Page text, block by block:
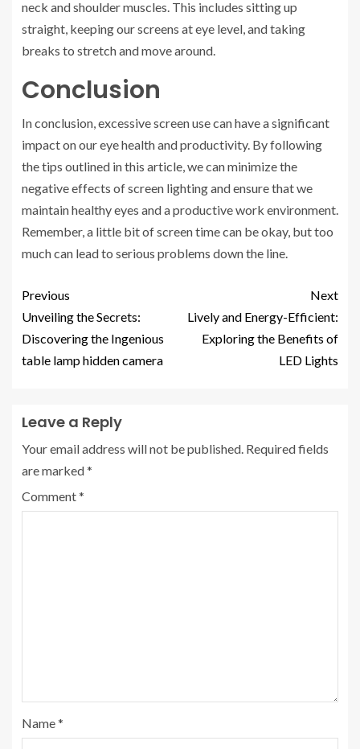
neck and shoulder muscles. This includes sitting up
straight, keeping our screens at eye level, and taking
breaks to stretch and move around.
Conclusion
In conclusion, excessive screen use can have a significant
impact on our eye health and productivity. By following
the tips outlined in this article, we can minimize the
negative effects of screen lighting and ensure that we
maintain healthy eyes and a productive work environment.
Remember, a little bit of screen time can be okay, but too
much can lead to serious problems down the line.
Previous
Unveiling the Secrets:
Discovering the Ingenious
table lamp hidden camera
Next
Lively and Energy-Efficient:
Exploring the Benefits of
LED Lights
Leave a Reply
Your email address will not be published. Required fields
are marked*
Comment*
Name*